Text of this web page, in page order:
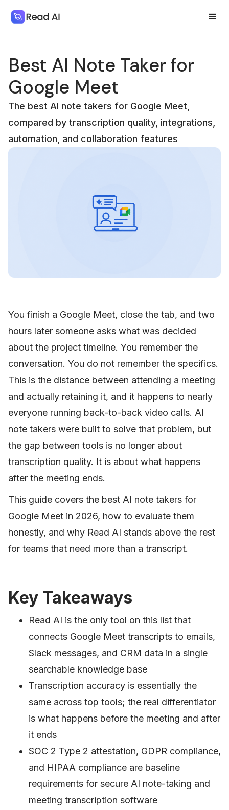
Best AI Note Taker for
Google Meet
The best AI note takers for Google Meet,
compared by transcription quality, integrations,
automation, and collaboration features
You finish a Google Meet, close the tab, and two
hours later someone asks what was decided
about the project timeline. You remember the
conversation. You do not remember the specifics.
This is the distance between attending a meeting
and actually retaining it, and it happens to nearly
everyone running back-to-back video calls. AI
note takers were built to solve that problem, but
the gap between tools is no longer about
transcription quality. It is about what happens
after the meeting ends.
This guide covers the best AI note takers for
Google Meet in 2026, how to evaluate them
honestly, and why Read AI stands above the rest
for teams that need more than a transcript.
Key Takeaways
Read AI is the only tool on this list that
connects Google Meet transcripts to emails,
Slack messages, and CRM data in a single
searchable knowledge base
Transcription accuracy is essentially the
same across top tools; the real differentiator
is what happens before the meeting and after
it ends
SOC 2 Type 2 attestation, GDPR compliance,
and HIPAA compliance are baseline
requirements for secure AI note-taking and
meeting transcription software